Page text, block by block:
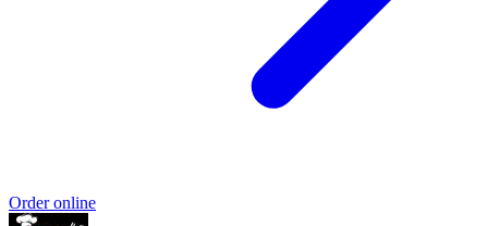
Order online